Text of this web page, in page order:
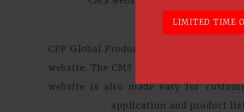
LIMITED TIME
CPP Global Products approached
website. The CMS powered website
website is also made easy for
application and product